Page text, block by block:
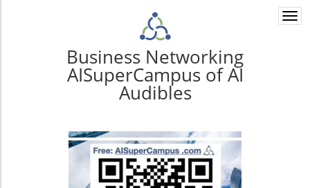
Business Networking
AISuperCampus of AI
Audibles